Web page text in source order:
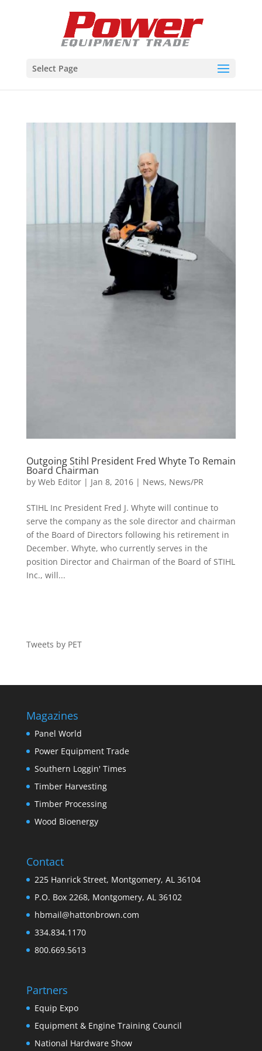
Select Page
Outgoing Stihl President Fred Whyte To Remain
Board Chairman
by Web Editor| Jan 8, 2016| News, News/PR
STIHL Inc President Fred J. Whyte will continue to
serve the company as the sole director and chairman
of the Board of Directors following his retirement in
December. Whyte, who currently serves in the
position Director and Chairman of the Board of STIHL
Inc., will...
Tweets by PET
Magazines
Panel World
Power Equipment Trade
Southern Loggin' Times
Timber Harvesting
Timber Processing
Wood Bioenergy
Contact
225 Hanrick Street, Montgomery, AL 36104
P.O. Box 2268, Montgomery, AL 36102
hbmail@hattonbrown.com
334.834.1170
800.669.5613
Partners
Equip Expo
Equipment & Engine Training Council
National Hardware Show